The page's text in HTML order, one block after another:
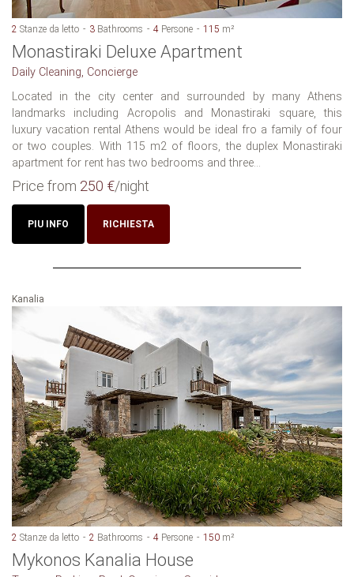
2 Stanze da letto 3 Bathrooms 4 Persone 115 m²
Monastiraki Deluxe Apartment
Daily Cleaning, Concierge
Located in the city center and surrounded by many Athens
landmarks including Acropolis and Monastiraki square, this
luxury vacation rental Athens would be ideal fro a family of four
or two couples. With 115 m2 of floors, the duplex Monastiraki
apartment for rent has two bedrooms and three...
Price from 250 €/night
PIU INFO RICHIESTA
Kanalia
2 Stanze da letto 2 Bathrooms 4 Persone 150 m²
Mykonos Kanalia House